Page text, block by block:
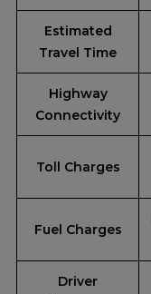
Estimated
Travel Time
Highway
Connectivity
Toll Charges
Fuel Charges
Driver